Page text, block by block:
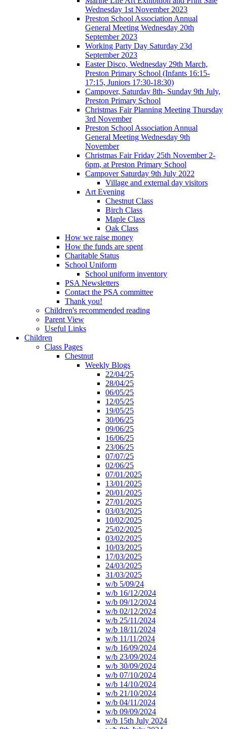
Wednesday 1st November 2023
Preston School Association Annual
General Meeting Wednesday 20th
September 2023
Working Party Day Saturday 23d
September 2023
Easter Disco, Wednesday 29th March,
Preston Primary School (Infants 16:15-
17:15, Juniors 17:30-18:30)
Campover, Saturday 8th- Sunday 9th July,
Preston Primary School
Christmas Fair Planning Meeting Thursday
3rd November
Preston School Association Annual
General Meeting Wednesday 9th
November
Christmas Fair Friday 25th November 2-
6pm, at Preston Primary School
Campover Saturday 9th July 2022
Village and external day visitors
Art Evening
Chestnut Class
Birch Class
Maple Class
Oak Class
How we raise money
How the funds are spent
Charitable Status
School Uniform
School uniform inventory
PSA Newsletters
Contact the PSA committee
Thank you!
Children's recommended reading
Parent View
Useful Links
Children
Class Pages
Chestnut
Weekly Blogs
22/04/25
28/04/25
06/05/25
12/05/25
19/05/25
30/06/25
09/06/25
16/06/25
23/06/25
07/07/25
02/06/25
07/01/2025
13/01/2025
20/01/2025
27/01/2025
03/03/2025
10/02/2025
25/02/2025
03/02/2025
10/03/2025
17/03/2025
24/03/2025
31/03/2025
w/b 5/09/24
w/b 16/12/2024
w/b 09/12/2024
w/b 02/12/2024
w/b 25/11/2024
w/b 18/11/2024
w/b 11/11/2024
w/b 16/09/2024
w/b 23/09/2024
w/b 30/09/2024
w/b 07/10/2024
w/b 14/10/2024
w/b 21/10/2024
w/b 04/11/2024
w/b 09/09/2024
w/b 15th July 2024